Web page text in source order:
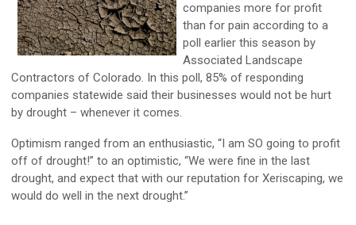
companies more for profit
than for pain according to a
poll earlier this season by
Associated Landscape
Contractors of Colorado. In this poll, 85% of responding
companies statewide said their businesses would not be hurt
by drought – whenever it comes.
Optimism ranged from an enthusiastic, “I am SO going to profit
off of drought!” to an optimistic, “We were fine in the last
drought, and expect that with our reputation for Xeriscaping, we
would do well in the next drought.”